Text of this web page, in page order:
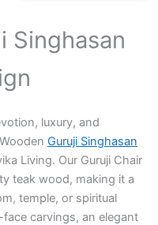
Singhasan
luxury, and
Guruji Singhasan
Living. Our Guruji Chair
teak wood, making it a
temple, or spiritual
carvings, an elegant